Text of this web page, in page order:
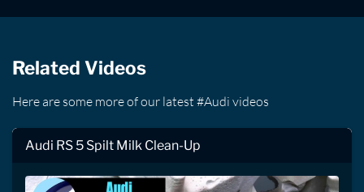
Related Videos
Here are some more of our latest #Audi videos
Audi RS 5 Spilt Milk Clean-Up